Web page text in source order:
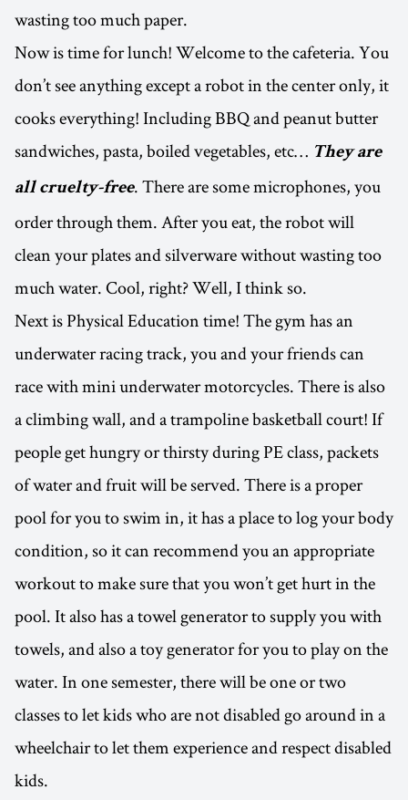
wasting too much paper.
Now is time for lunch! Welcome to the cafeteria. You
don’t see anything except a robot in the center only, it
cooks everything! Including BBQ and peanut butter
sandwiches, pasta, boiled vegetables, etc… They are
all cruelty-free. There are some microphones, you
order through them. After you eat, the robot will
clean your plates and silverware without wasting too
much water. Cool, right? Well, I think so.
Next is Physical Education time! The gym has an
underwater racing track, you and your friends can
race with mini underwater motorcycles. There is also
a climbing wall, and a trampoline basketball court! If
people get hungry or thirsty during PE class, packets
of water and fruit will be served. There is a proper
pool for you to swim in, it has a place to log your body
condition, so it can recommend you an appropriate
workout to make sure that you won’t get hurt in the
pool. It also has a towel generator to supply you with
towels, and also a toy generator for you to play on the
water. In one semester, there will be one or two
classes to let kids who are not disabled go around in a
wheelchair to let them experience and respect disabled
kids.